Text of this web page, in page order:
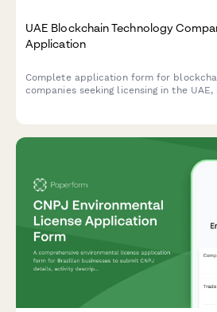
UAE Blockchain Technology
Application
Complete application form for
companies seeking licensing in the